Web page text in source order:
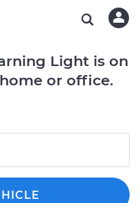
Light is on
or office.